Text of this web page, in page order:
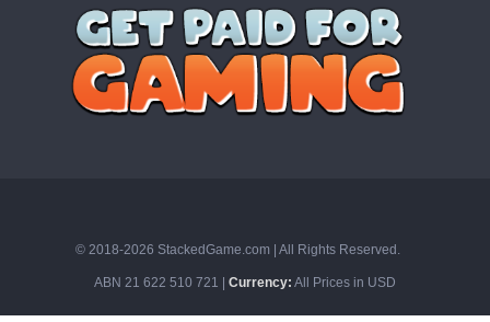
© 2018-2026 StackedGame.com‏‏‎ ‎|‏‏‎ ‎All Rights Reserved.
ABN 21 622 510 721 | Currency: All Prices in USD